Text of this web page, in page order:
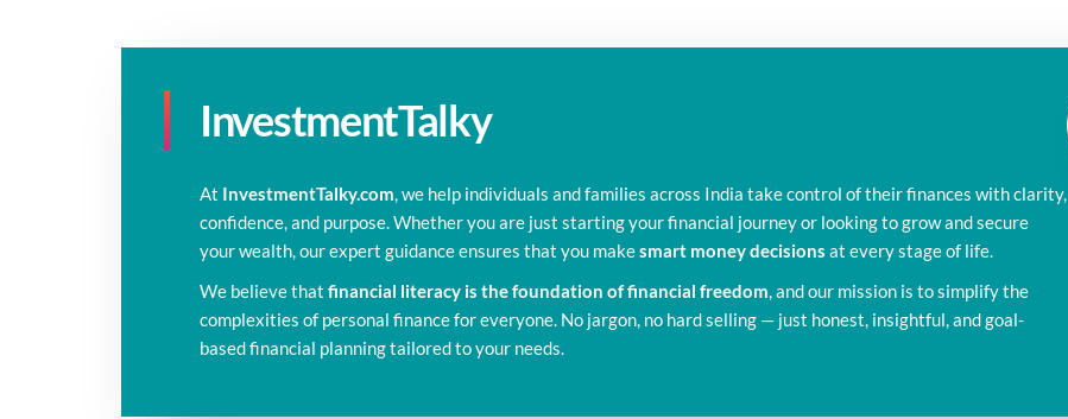
InvestmentTalky
At InvestmentTalky.com, we help individuals and families across India take control of their finances with clarity,
confidence, and purpose. Whether you are just starting your financial journey or looking to grow and secure
your wealth, our expert guidance ensures that you makesmart money decisions at every stage of life.
We believe that financial literacy is the foundation of financial freedom, and our mission is to simplify the
complexities of personal finance for everyone. No jargon, no hard selling — just honest, insightful, and goal-
based financial planning tailored to your needs.